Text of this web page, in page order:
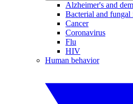
Alzheimer's and
Bacterial and fungal
Cancer
Coronavirus
Flu
HIV
Human behavior